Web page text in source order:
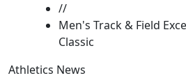
//
Men's Track & Field
Classic
Athletics News